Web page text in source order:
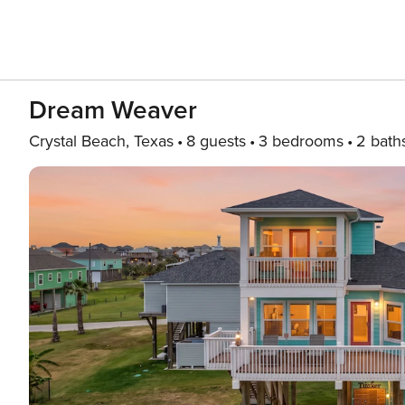
Dream Weaver
Crystal Beach, Texas 8 guests 3 bedrooms 2